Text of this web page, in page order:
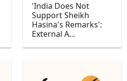
'India Does Not
Support Sheikh
Hasina's Remarks':
External A...